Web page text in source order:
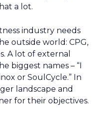
a lot.
industry needs
outside world: CPG,
A lot of external
biggest names – “I
or SoulCycle.” In
landscape and
for their objectives.